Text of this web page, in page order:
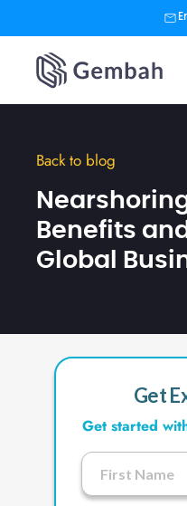
content
Back to blog
Benefits
Global
Get
Get started